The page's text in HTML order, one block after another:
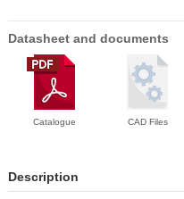
Datasheet and documents
Catalogue CAD Files
Description